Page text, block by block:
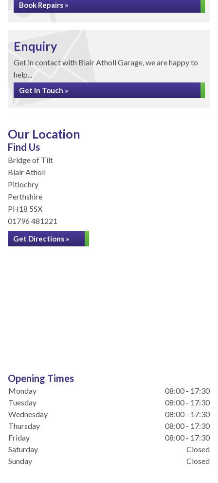
Book Repairs »
Enquiry
Get in contact with Blair Atholl Garage, we are happy to
help...
Get in Touch »
Our Location
Find Us
Bridge of Tilt
Blair Atholl
Pitlochry
Perthshire
PH18 5SX
01796 481221
Get Directions »
Opening Times
Monday
08:00 - 17:30
Tuesday
08:00 - 17:30
Wednesday
08:00 - 17:30
Thursday
08:00 - 17:30
Friday
08:00 - 17:30
Saturday
Closed
Sunday
Closed